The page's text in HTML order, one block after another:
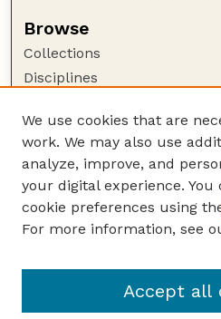
Browse
Collections
Disciplines
Author Corner
Author FAQ
Guide to Submitting
Submit your paper or
USDA WS: Staff
We use cookies that are
work. We may also use
analyze, improve, and
your digital experience. You
cookie preferences using
For more information, see
Accept all